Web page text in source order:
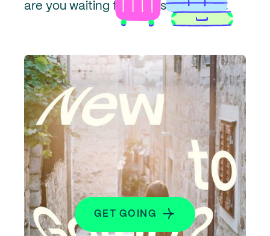
are you waiting for? Let’s get Going.
GET GOING